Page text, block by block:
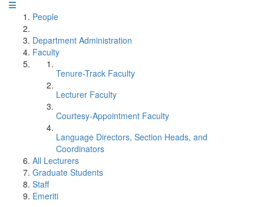
People
Department Administration
Faculty
Tenure-Track Faculty
Lecturer Faculty
Courtesy-Appointment Faculty
Language Directors, Section Heads, and
Coordinators
All Lecturers
Graduate Students
Staff
Emeriti